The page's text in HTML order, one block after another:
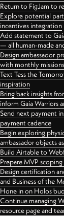
Return to FigJam to
Explore potential
incentives integration
Add statement to
— all human-made
Design ambassador
with monthly
Text Tess the
inspiration
Bring back insights
inform Gaia Warriors
Send next payment
payment cadence
Begin exploring
ambassador objects
Build Airtable to
Prepare MVP
Design certification
and Business of the
Hone in on Holos
Continue managing
resource page and